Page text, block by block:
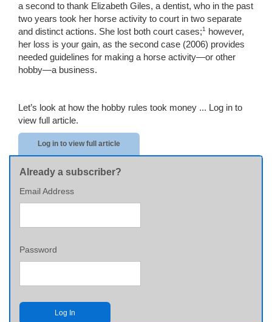
a second to thank Elizabeth Giles, a dentist, who in the past
two years took her horse activity to court in two separate
and distinct actions. She lost both court cases;1
however,
her loss is your gain, as the second case (2006) provides
needed guidelines for making a horse activity—or other
hobby—a business.
Let’s look at how the hobby rules took money ... Log in to
view full article.
Log in to view full article
Already a subscriber?
Email Address
Password
Log In